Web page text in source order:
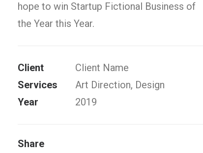
hope to win Startup Fictional Business of
the Year this Year.
Client
Client Name
Services
Art Direction, Design
Year
2019
Share